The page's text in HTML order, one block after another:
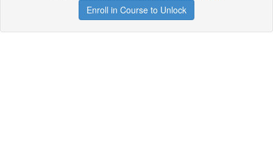
Enroll in Course to Unlock